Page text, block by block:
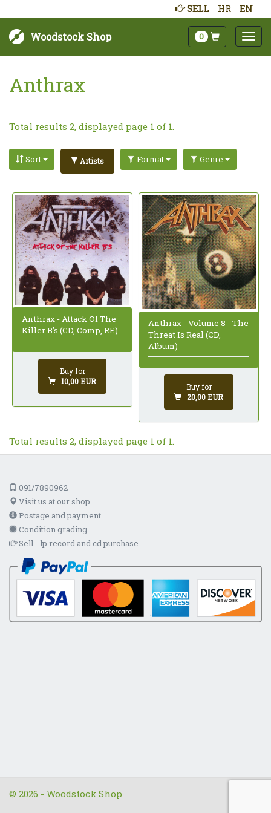
HR EN
SELL
Woodstock Shop 0
Anthrax
Total results 2, displayed page 1 of 1.
Sort Artists Format Genre
Anthrax - Attack Of The
Killer B's (CD, Comp, RE)
Buy for
10,00 EUR
Anthrax - Volume 8 - The
Threat Is Real (CD,
Album)
Buy for
20,00 EUR
Total results 2, displayed page 1 of 1.
091/7890962
Visit us at our shop
Postage and payment
Condition grading
Sell - lp record and cd purchase
© 2026 - Woodstock Shop